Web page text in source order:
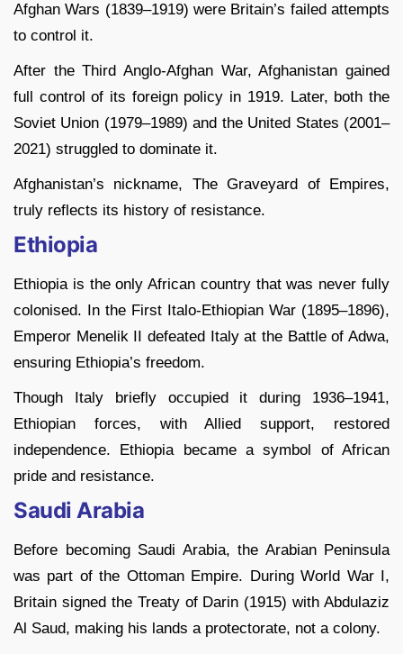
Afghan Wars (1839–1919) were Britain’s failed attempts
to control it.
After the Third Anglo-Afghan War, Afghanistan gained
full control of its foreign policy in 1919. Later, both the
Soviet Union (1979–1989) and the United States (2001–
2021) struggled to dominate it.
Afghanistan’s nickname, The Graveyard of Empires,
truly reflects its history of resistance.
Ethiopia
Ethiopia is the only African country that was never fully
colonised. In the First Italo-Ethiopian War (1895–1896),
Emperor Menelik II defeated Italy at the Battle of Adwa,
ensuring Ethiopia’s freedom.
Though Italy briefly occupied it during 1936–1941,
Ethiopian forces, with Allied support, restored
independence. Ethiopia became a symbol of African
pride and resistance.
Saudi Arabia
Before becoming Saudi Arabia, the Arabian Peninsula
was part of the Ottoman Empire. During World War I,
Britain signed the Treaty of Darin (1915) with Abdulaziz
Al Saud, making his lands a protectorate, not a colony.